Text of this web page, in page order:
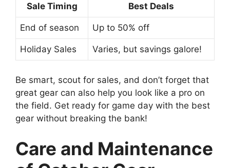
Sale Timing Best Deals
End of season Up to 50% off
Holiday Sales Varies, but savings galore!
Be smart, scout for sales, and don’t forget that
great gear can also help you look like a pro on
the field. Get ready for game day with the best
gear without breaking the bank!
Care and Maintenance